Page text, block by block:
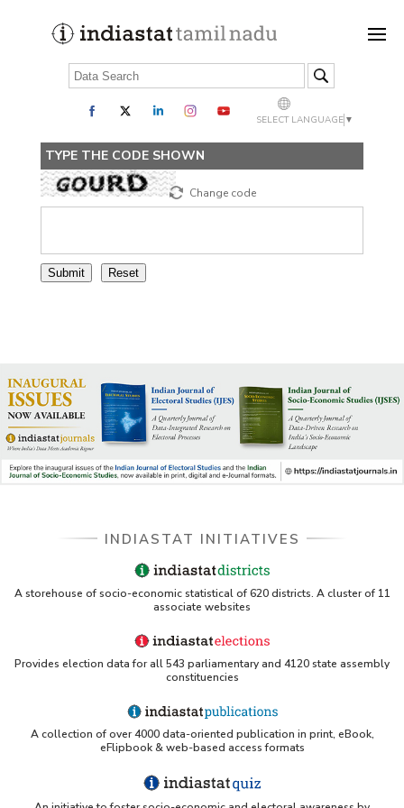
SELECT LANGUAGE ▼
TYPE THE CODE SHOWN
Change code
INDIASTAT INITIATIVES
A storehouse of socio-economic statistical of 620 districts. A cluster of 11
associate websites
Provides election data for all 543 parliamentary and 4120 state assembly
constituencies
A collection of over 4000 data-oriented publication in print, eBook,
eFlipbook & web-based access formats